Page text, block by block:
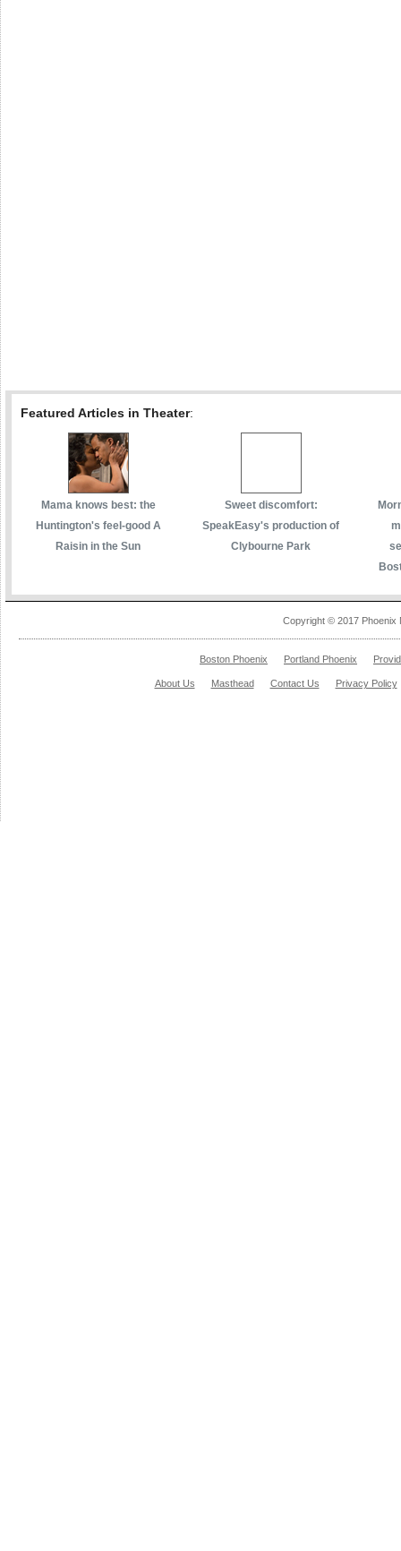
Featured Articles in Theater:
Mama knows best: the
Huntington's feel-good A
Raisin in the Sun
Sweet discomfort:
SpeakEasy's production of
Clybourne Park
Copyright © 2017 Phoenix
Boston Phoenix Portland Phoenix
About Us Masthead Contact Us Privacy Policy